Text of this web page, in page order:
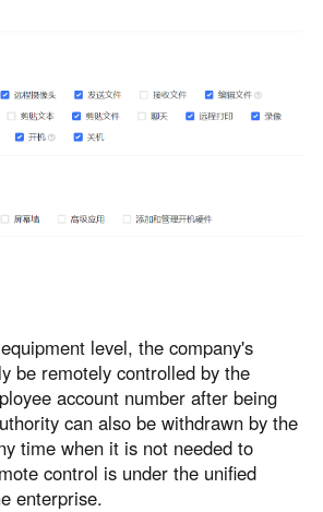
level, the company's
be remotely controlled by the
account number after being
can also be withdrawn by the
time when it is not needed to
control is under the unified
enterprise.